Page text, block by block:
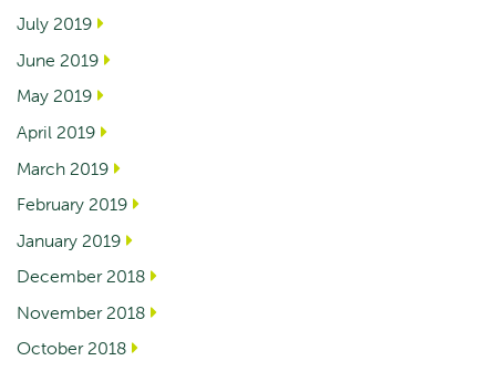
July 2019
June 2019
May 2019
April 2019
March 2019
February 2019
January 2019
December 2018
November 2018
October 2018